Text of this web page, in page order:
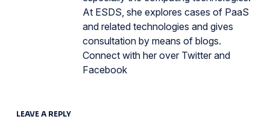
At ESDS, she explores cases of PaaS
and related technologies and gives
consultation by means of blogs.
Connect with her over Twitter and
Facebook
LEAVE A REPLY